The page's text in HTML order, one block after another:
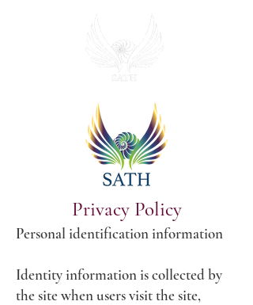
Privacy Policy
Personal identification information
Identity information is collected by
the site when users visit the site,